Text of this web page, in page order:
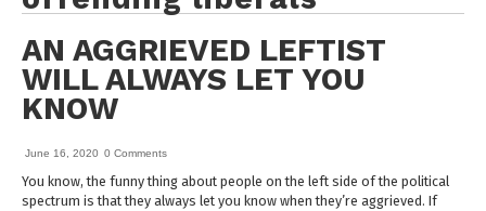
AN AGGRIEVED LEFTIST
WILL ALWAYS LET YOU
KNOW
June 16, 2020 0 Comments
You know, the funny thing about people on the left side of the political
spectrum is that they always let you know when they’re aggrieved. If